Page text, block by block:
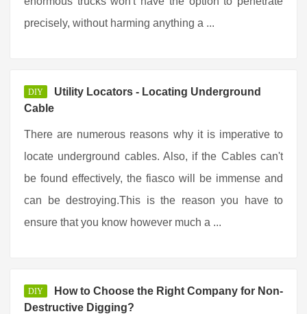
precisely, without harming anything a ...
DIY
Utility Locators - Locating Underground
Cable
There are numerous reasons why it is imperative to
locate underground cables. Also, if the Cables can't
be found effectively, the fiasco will be immense and
can be destroying.This is the reason you have to
ensure that you know however much a ...
DIY
How to Choose the Right Company for Non-
Destructive Digging?